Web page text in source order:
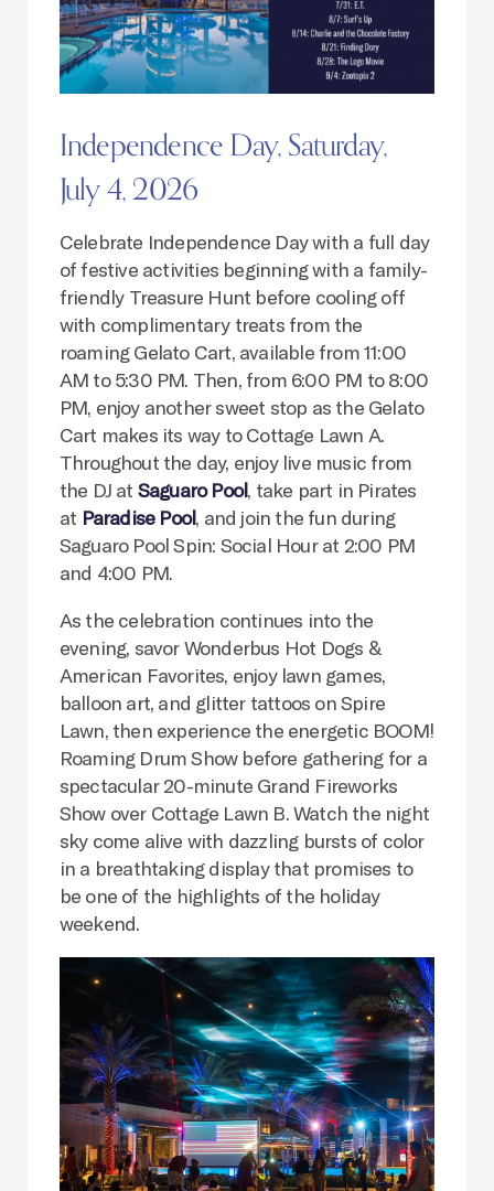
Independence Day, Saturday,
July 4, 2026
Celebrate Independence Day with a full day
of festive activities beginning with a family-
friendly Treasure Hunt before cooling off
with complimentary treats from the
roaming Gelato Cart, available from 11:00
AM to 5:30 PM. Then, from 6:00 PM to 8:00
PM, enjoy another sweet stop as the Gelato
Cart makes its way to Cottage Lawn A.
Throughout the day, enjoy live music from
the DJ at Saguaro Pool, take part in Pirates
at Paradise Pool, and join the fun during
Saguaro Pool Spin: Social Hour at 2:00 PM
and 4:00 PM.
As the celebration continues into the
evening, savor Wonderbus Hot Dogs &
American Favorites, enjoy lawn games,
balloon art, and glitter tattoos on Spire
Lawn, then experience the energetic BOOM!
Roaming Drum Show before gathering for a
spectacular 20-minute Grand Fireworks
Show over Cottage Lawn B. Watch the night
sky come alive with dazzling bursts of color
in a breathtaking display that promises to
be one of the highlights of the holiday
weekend.